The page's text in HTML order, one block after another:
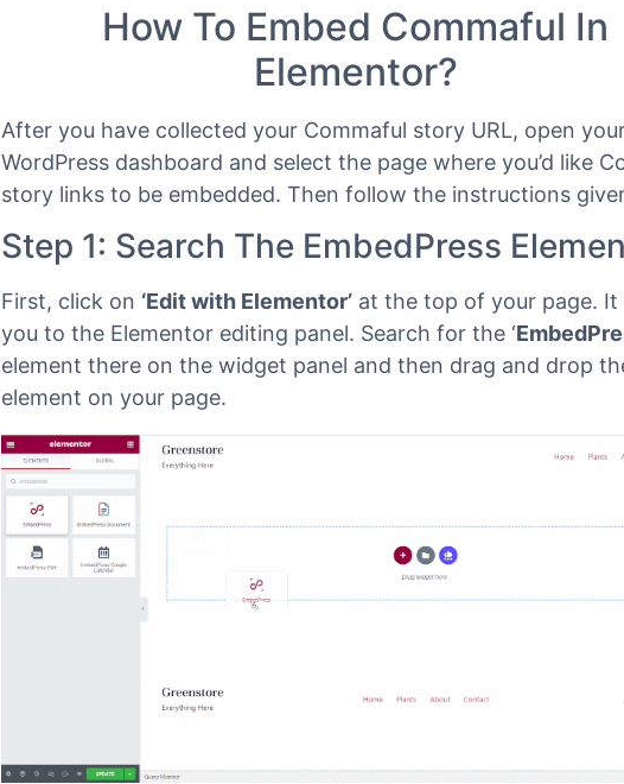
You can change thedimensions of your embedded storyand
it the way you need with absolute ease on the block
appears on the side panel of the Gutenberg Editor.
How To Embed Commaful In
Elementor?
After you have collected your Commaful story URL, open your
WordPress dashboard and select the page where you’d like
story links to be embedded. Then follow the instructions
Step 1: Search The EmbedPress
First, click on‘Edit with Elementor’
you to the Elementor editing panel. Search for the ‘
element there on the widget panel and then drag and drop the
element on your page.